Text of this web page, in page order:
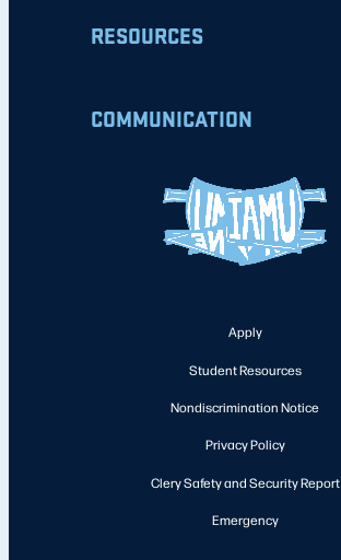
RESOURCES
COMMUNICATION
Apply
Student Resources
Nondiscrimination Notice
Privacy Policy
Clery Safety and Security Report
Emergency